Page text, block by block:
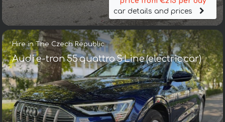
car details and prices
Hire in The Czech Republic
Audi e-tron 55 quattro S Line (electric car)